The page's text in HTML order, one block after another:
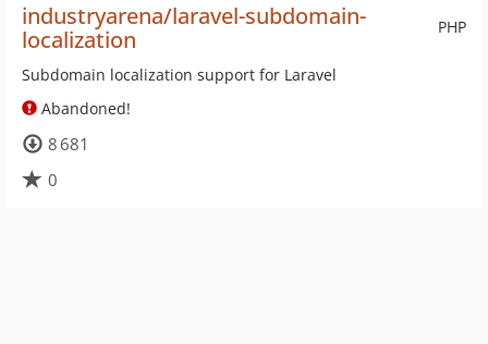
PHP
industryarena/laravel-subdomain-
localization
Subdomain localization support for Laravel
Abandoned!
8 681
0